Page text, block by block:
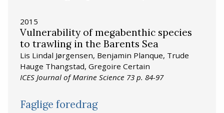
2015
Vulnerability of megabenthic species
to trawling in the Barents Sea
Lis Lindal Jørgensen, Benjamin Planque, Trude
Hauge Thangstad, Gregoire Certain
ICES Journal of Marine Science 73 p. 84-97
Faglige foredrag